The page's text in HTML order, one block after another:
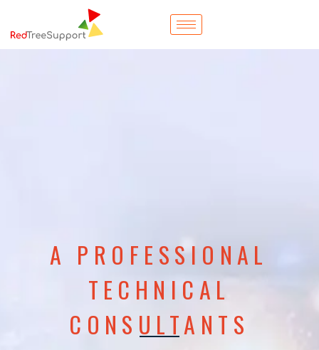
A PROFESSIONAL
TECHNICAL
CONSULTANTS